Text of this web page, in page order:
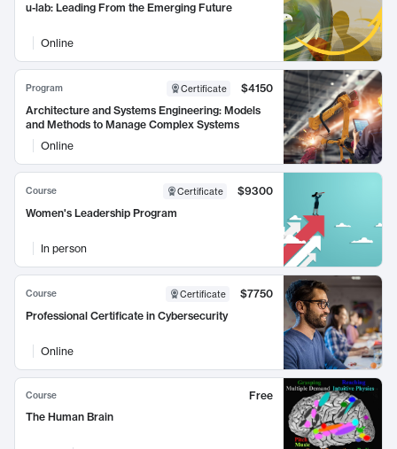
u-lab: Leading From the Emerging Future
Online
Program Certificate
$4150
Architecture and Systems Engineering: Models
and Methods to Manage Complex Systems
Online
Course Certificate
$9300
Women's Leadership Program
In person
Course Certificate
$7750
Professional Certificate in Cybersecurity
Online
Course
Free
The Human Brain